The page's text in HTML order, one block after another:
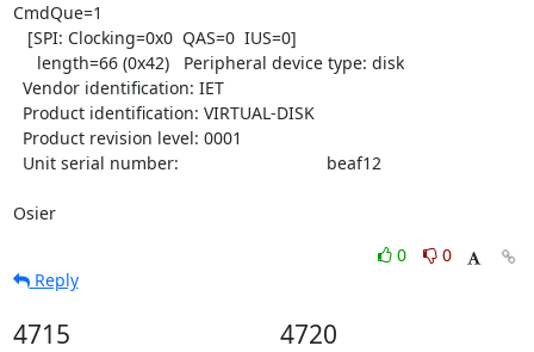
CmdQue=1
Osier
0
0
Reply
4715 4720